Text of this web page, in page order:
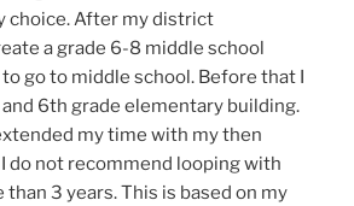
choice. After my district
a grade 6-8 middle school
go to middle school. Before that I
6th grade elementary building.
my time with my then
do not recommend looping with
3 years. This is based on my